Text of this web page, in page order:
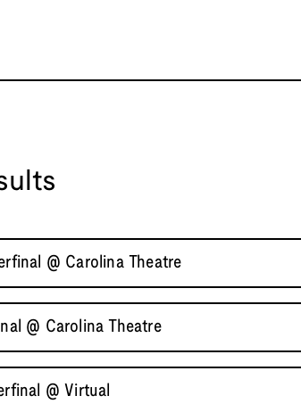
@ Carolina Theatre
@ Carolina Theatre
@ Virtual